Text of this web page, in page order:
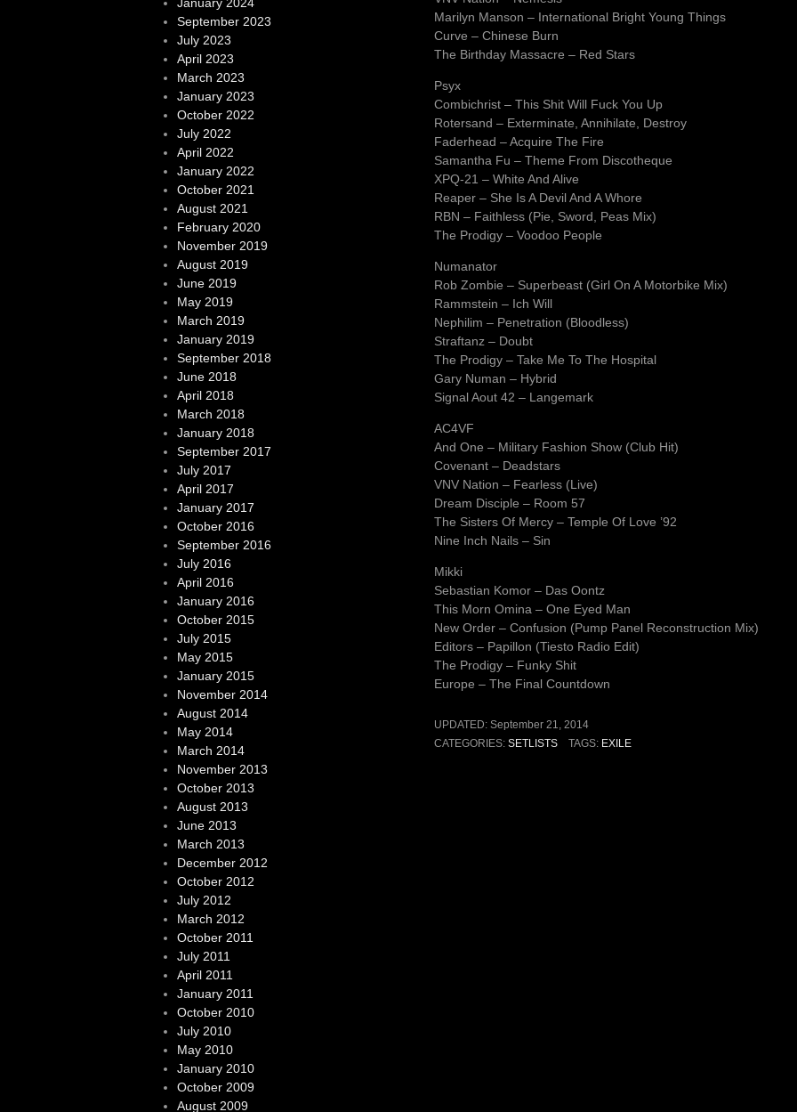
Marilyn Manson – International Bright Young Things
Curve – Chinese Burn
The Birthday Massacre – Red Stars
Psyx
Combichrist – This Shit Will Fuck You Up
Rotersand – Exterminate, Annihilate, Destroy
Faderhead – Acquire The Fire
Samantha Fu – Theme From Discotheque
XPQ-21 – White And Alive
Reaper – She Is A Devil And A Whore
RBN – Faithless (Pie, Sword, Peas Mix)
The Prodigy – Voodoo People
Numanator
Rob Zombie – Superbeast (Girl On A Motorbike Mix)
Rammstein – Ich Will
Nephilim – Penetration (Bloodless)
Straftanz – Doubt
The Prodigy – Take Me To The Hospital
Gary Numan – Hybrid
Signal Aout 42 – Langemark
AC4VF
And One – Military Fashion Show (Club Hit)
Covenant – Deadstars
VNV Nation – Fearless (Live)
Dream Disciple – Room 57
The Sisters Of Mercy – Temple Of Love ’92
Nine Inch Nails – Sin
Mikki
Sebastian Komor – Das Oontz
This Morn Omina – One Eyed Man
New Order – Confusion (Pump Panel Reconstruction Mix)
Editors – Papillon (Tiesto Radio Edit)
The Prodigy – Funky Shit
Europe – The Final Countdown
UPDATED: September 21, 2014
CATEGORIES: SETLISTS TAGS: EXILE
January 2024
September 2023
July 2023
April 2023
March 2023
January 2023
October 2022
July 2022
April 2022
January 2022
October 2021
August 2021
February 2020
November 2019
August 2019
June 2019
May 2019
March 2019
January 2019
September 2018
June 2018
April 2018
March 2018
January 2018
September 2017
July 2017
April 2017
January 2017
October 2016
September 2016
July 2016
April 2016
January 2016
October 2015
July 2015
May 2015
January 2015
November 2014
August 2014
May 2014
March 2014
November 2013
October 2013
August 2013
June 2013
March 2013
December 2012
October 2012
July 2012
March 2012
October 2011
July 2011
April 2011
January 2011
October 2010
July 2010
May 2010
January 2010
October 2009
August 2009